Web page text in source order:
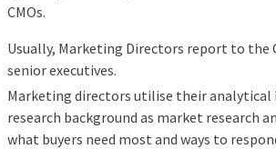
CMOs.
Usually, Marketing Directors report to the
senior executives.
Marketing directors utilise their analytical
research background as market research
what buyers need most and ways to